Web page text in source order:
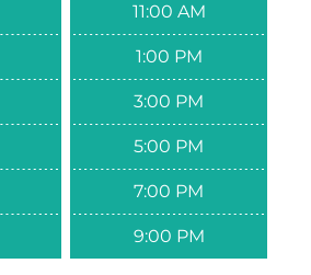
11:00 AM
1:00 PM
3:00 PM
5:00 PM
7:00 PM
9:00 PM